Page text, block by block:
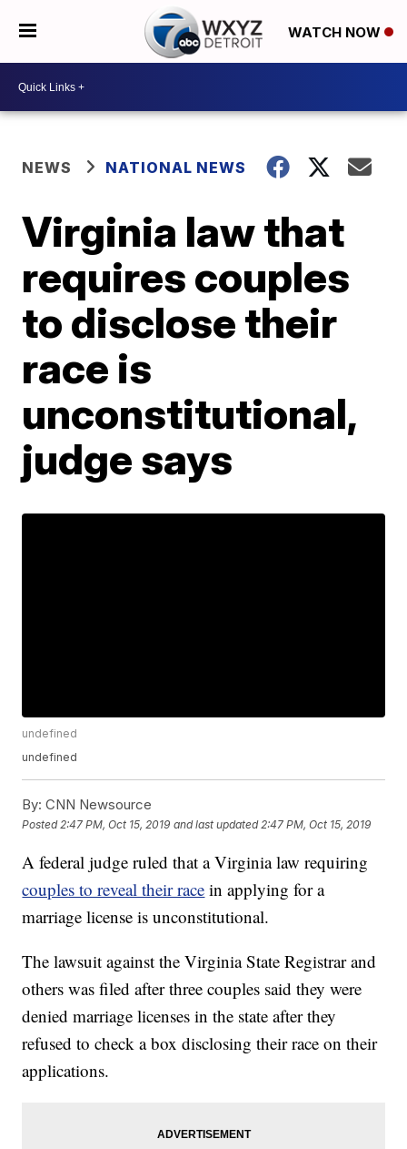
WATCH NOW
NEWS NATIONAL NEWS
Virginia law that
requires couples
to disclose their
race is
unconstitutional,
judge says
undefined
undefined
By: CNN Newsource
Posted 2:47 PM, Oct 15, 2019 and last updated 2:47 PM, Oct 15, 2019
A federal judge ruled that a Virginia law requiring
couples to reveal their race in applying for a
marriage license is unconstitutional.
The lawsuit against the Virginia State Registrar and
others was filed after three couples said they were
denied marriage licenses in the state after they
refused to check a box disclosing their race on their
applications.